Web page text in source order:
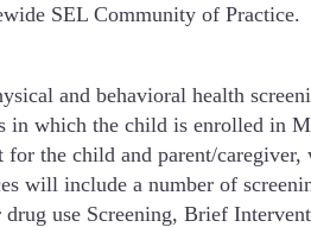
SEL Community of
and behavioral health
which the child is enrolled in
the child and parent/
will include a number of
use Screening, Brief